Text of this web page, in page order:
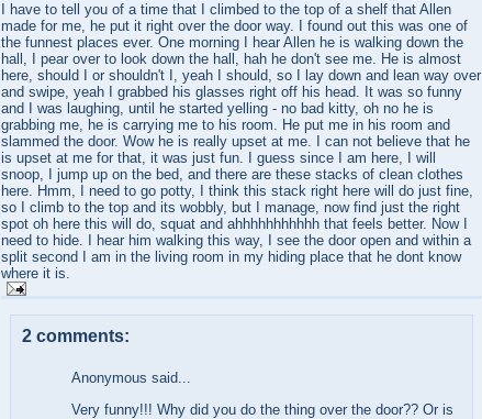
I have to tell you of a time that I climbed to the top of a shelf that Allen
made for me, he put it right over the door way. I found out this was one of
the funnest places ever. One morning I hear Allen he is walking down the
hall, I pear over to look down the hall, hah he don't see me. He is almost
here, should I or shouldn't I, yeah I should, so I lay down and lean way over
and swipe, yeah I grabbed his glasses right off his head. It was so funny
and I was laughing, until he started yelling - no bad kitty, oh no he is
grabbing me, he is carrying me to his room. He put me in his room and
slammed the door. Wow he is really upset at me. I can not believe that he
is upset at me for that, it was just fun. I guess since I am here, I will
snoop, I jump up on the bed, and there are these stacks of clean clothes
here. Hmm, I need to go potty, I think this stack right here will do just fine,
so I climb to the top and its wobbly, but I manage, now find just the right
spot oh here this will do, squat and ahhhhhhhhhhh that feels better. Now I
need to hide. I hear him walking this way, I see the door open and within a
split second I am in the living room in my hiding place that he dont know
where it is.
2 comments:
Anonymous said...
Very funny!!! Why did you do the thing over the door?? Or is